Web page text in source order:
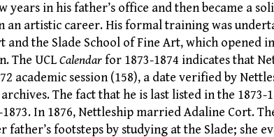
years in his father’s office and then became a
an artistic career. His formal training was
and the Slade School of Fine Art, which opened
The UCLCalendarfor 1873-1874 indicates that
academic session (158), a date verified by
The fact that he is last listed in the 1873-
In 1876, Nettleship married Adaline Cort.
father’s footsteps by studying at the Slade; she